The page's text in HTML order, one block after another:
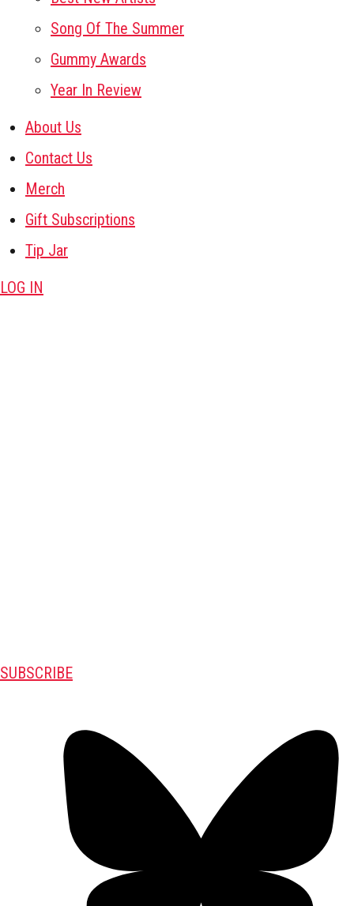
Song Of The Summer
Gummy Awards
Year In Review
About Us
Contact Us
Merch
Gift Subscriptions
Tip Jar
LOG IN
SUBSCRIBE